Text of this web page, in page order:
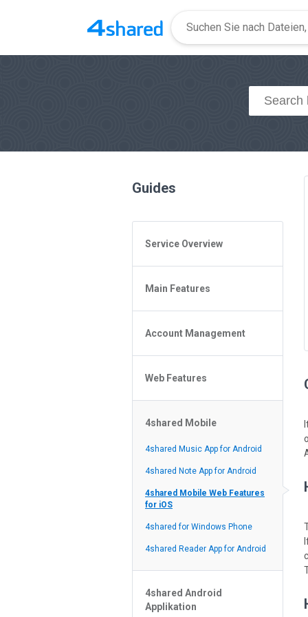
Guides
Service Overview
General Questions
Access to 4shared
Policy of the Site
4shared Reseller Program
Main Features
File or Folder Upload
File or Folder Download
Search Features
File or Folder Sharing
Social Features
Account Management
File or Folder Management
4shared Account Customization
4shared Premium Account
Web Features
Extra options for apk file owners
Online Music Player
Web Browsing Features
Image Viewer
4shared Mobile
4shared Music App for Android
4shared Note App for Android
4shared Mobile Web Features
for iOS
4shared for Windows Phone
4shared Reader App for Android
4shared Android
Applikation